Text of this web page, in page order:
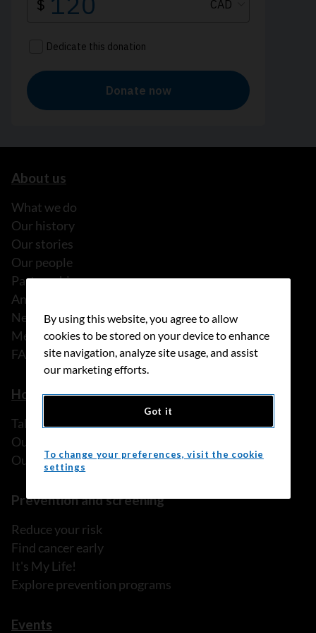
About us
What we do
Our history
Our stories
Our people
Partnerships
Annual reports
News
Media releases
FAQ
How we can help
Talk to someone
Our programs and services
Our resources
Prevention and screening
Reduce your risk
Find cancer early
It's My Life!
Explore prevention programs
Events
By using this website, you agree to allow
cookies to be stored on your device to enhance
site navigation, analyze site usage, and assist
our marketing efforts.
Got it
To change your preferences, visit the cookie
settings